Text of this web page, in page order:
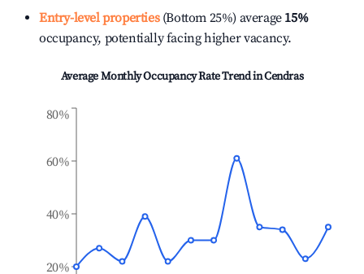
Entry-level properties(Bottom 25%) average 15%
occupancy, potentially facing higher vacancy.
Average Monthly Occupancy Rate Trend inCendras
20%
40%
60%
80%